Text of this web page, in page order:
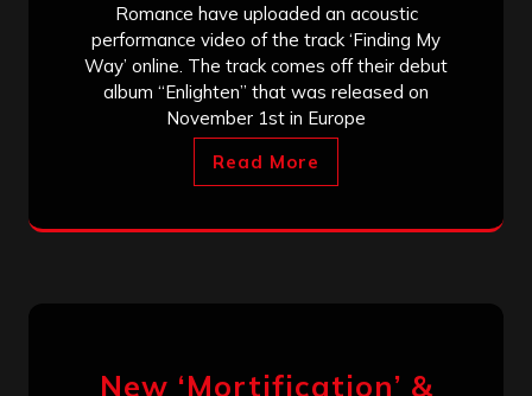
Romance have uploaded an acoustic
performance video of the track ‘Finding My
Way’ online. The track comes off their debut
album “Enlighten” that was released on
November 1st in Europe
Read More
New ‘Mortification’ &